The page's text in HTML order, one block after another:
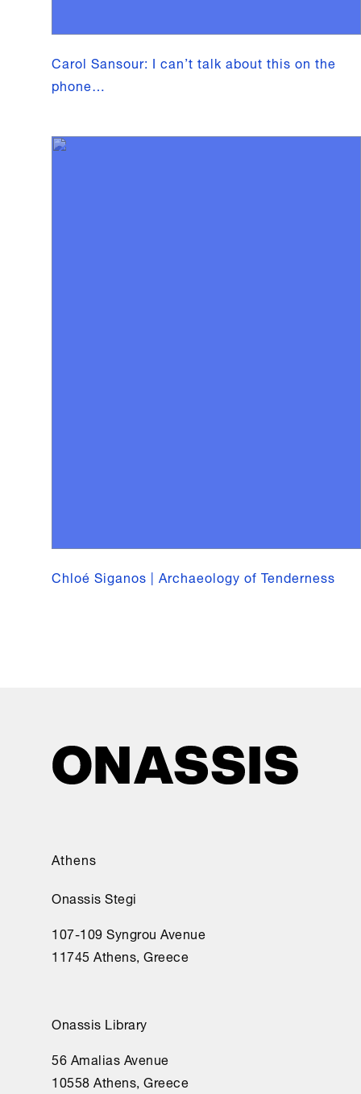
Carol Sansour: I can’t talk about this on the
phone…
Chloé Siganos | Archaeology of Tenderness
Athens
Onassis Stegi
107-109 Syngrou Avenue
11745 Athens, Greece
Onassis Library
56 Amalias Avenue
10558 Athens, Greece